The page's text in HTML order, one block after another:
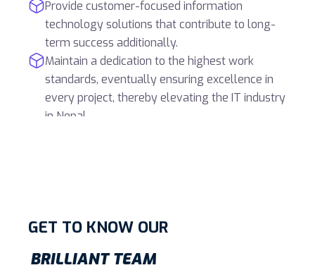
Provide customer-focused information
technology solutions that contribute to long-
term success additionally.
Maintain a dedication to the highest work
standards, eventually ensuring excellence in
every project, thereby elevating the IT industry
in Nepal.
GET TO KNOW OUR
BRILLIANT TEAM